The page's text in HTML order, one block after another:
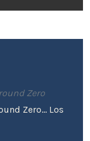
Zero
Zero... Los